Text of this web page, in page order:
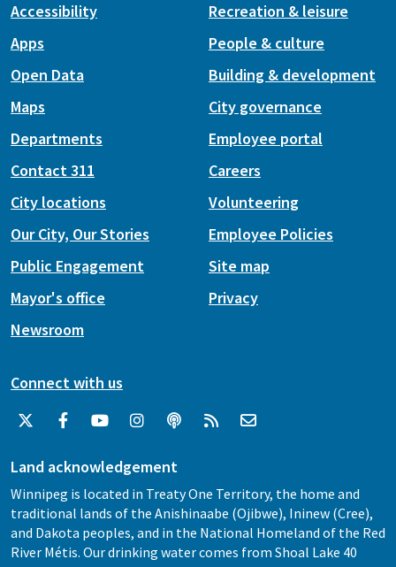
Accessibility
Apps
Open Data
Maps
Recreation & leisure
People & culture
Building & development
City governance
Departments
Contact 311
City locations
Our City, Our Stories
Public Engagement
Mayor's office
Newsroom
Employee portal
Careers
Volunteering
Employee Policies
Site map
Privacy
Connect with us
Land acknowledgement
Winnipeg is located in Treaty One Territory, the home and
traditional lands of the Anishinaabe (Ojibwe), Ininew (Cree),
and Dakota peoples, and in the National Homeland of the Red
River Métis. Our drinking water comes from Shoal Lake 40